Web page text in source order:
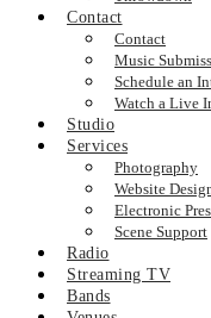
Contact
Contact
Music
Schedule an
Watch a Live
Studio
Services
Photography
Website
Electronic
Scene Support
Radio
Streaming TV
Bands